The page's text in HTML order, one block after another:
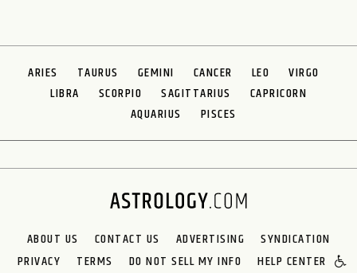
ARIES TAURUS GEMINI CANCER LEO
VIRGO
LIBRA
SCORPIO SAGITTARIUS
CAPRICORN
AQUARIUS
PISCES
ABOUT US CONTACT US ADVERTISING
SYNDICATION
PRIVACY
TERMS DO NOT SELL MY INFO HELP CENTER